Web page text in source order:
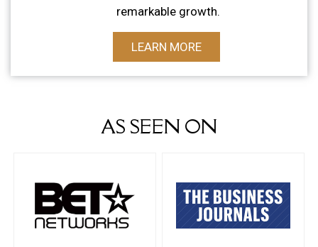
remarkable growth.
LEARN MORE
AS SEEN ON